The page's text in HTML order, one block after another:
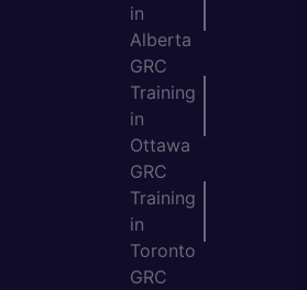
in
Alberta
GRC
Training
in
Ottawa
GRC
Training
in
Toronto
GRC